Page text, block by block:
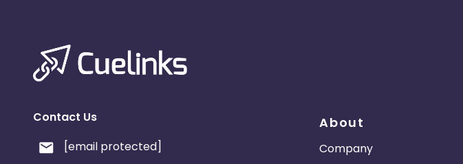
Contact Us
[email protected]
About
Company